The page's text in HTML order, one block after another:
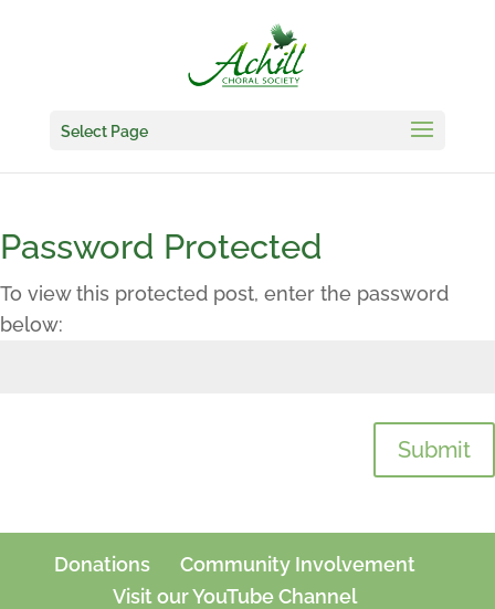
Select Page
Password Protected
To view this protected post, enter the password
below:
Submit
Donations
Community Involvement
Visit our YouTube Channel